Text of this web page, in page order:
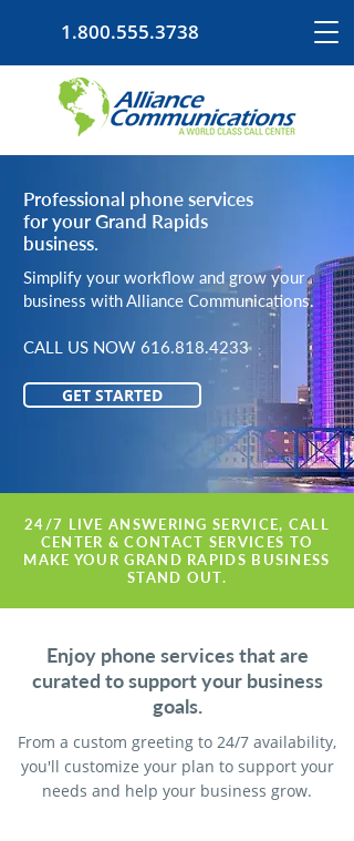
1.800.555.3738
Professional phone services
for your Grand Rapids
business.
Simplify your workflow and grow your
business with Alliance Communications.
CALL US NOW 616.818.4233
GET STARTED
24/7 LIVE ANSWERING SERVICE, CALL
CENTER & CONTACT SERVICES TO
MAKE YOUR GRAND RAPIDS BUSINESS
STAND OUT.
Enjoy phone services that are
curated to support your business
goals.
From a custom greeting to 24/7 availability,
you'll customize your plan to support your
needs and help your business grow.